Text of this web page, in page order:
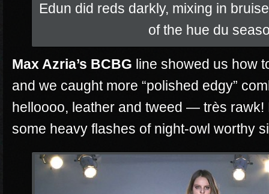
Edun did reds darkly, mixing in
of the hue du
Max Azria’s BCBG line showed us how
and we caught more “polished edgy”
helloooo, leather and tweed — très rawk!
some heavy flashes of night-owl worthy